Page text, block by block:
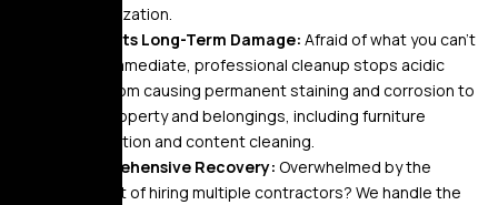
neutralization.
Prevents Long-Term Damage: Afraid of what you can’t
see? Immediate, professional cleanup stops acidic
soot from causing permanent staining and corrosion to
your property and belongings, including furniture
restoration and content cleaning.
Comprehensive Recovery: Overwhelmed by the
thought of hiring multiple contractors? We handle the